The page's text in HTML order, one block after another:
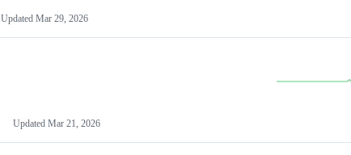
Updated Mar 29, 2026
Updated Mar 21, 2026